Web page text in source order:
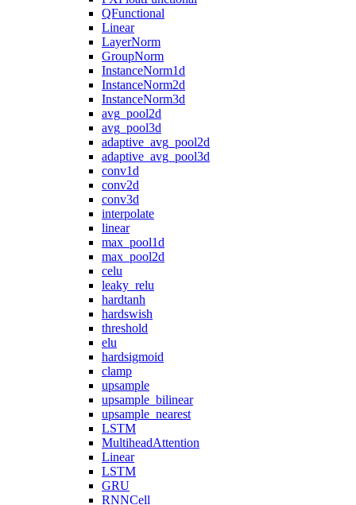
QFunctional
Linear
LayerNorm
GroupNorm
InstanceNorm1d
InstanceNorm2d
InstanceNorm3d
avg_pool2d
avg_pool3d
adaptive_avg_pool2d
adaptive_avg_pool3d
conv1d
conv2d
conv3d
interpolate
linear
max_pool1d
max_pool2d
celu
leaky_relu
hardtanh
hardswish
threshold
elu
hardsigmoid
clamp
upsample
upsample_bilinear
upsample_nearest
LSTM
MultiheadAttention
Linear
LSTM
GRU
RNNCell